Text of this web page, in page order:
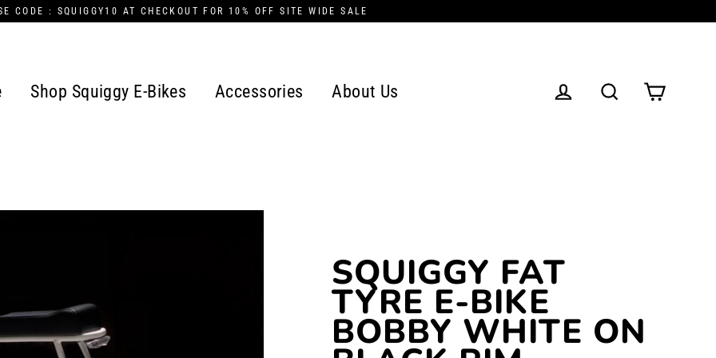
CODE : SQUIGGY10 AT CHECKOUT FOR 10% OFF SITE WIDE SALE
Shop Squiggy E-Bikes Accessories
About Us
SQUIGGY FAT
TYRE E-BIKE
BOBBY WHITE ON